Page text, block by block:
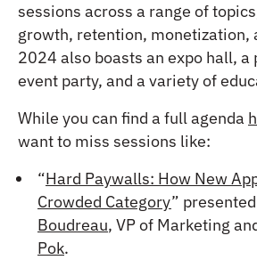
sessions across a range of
growth, retention, monetization,
2024 also boasts an expo hall, a
event party, and a variety of
While you can find a full agenda
want to miss sessions like:
“Hard Paywalls: How New
Crowded Category”
Boudreau, VP of Marketing
Pok.